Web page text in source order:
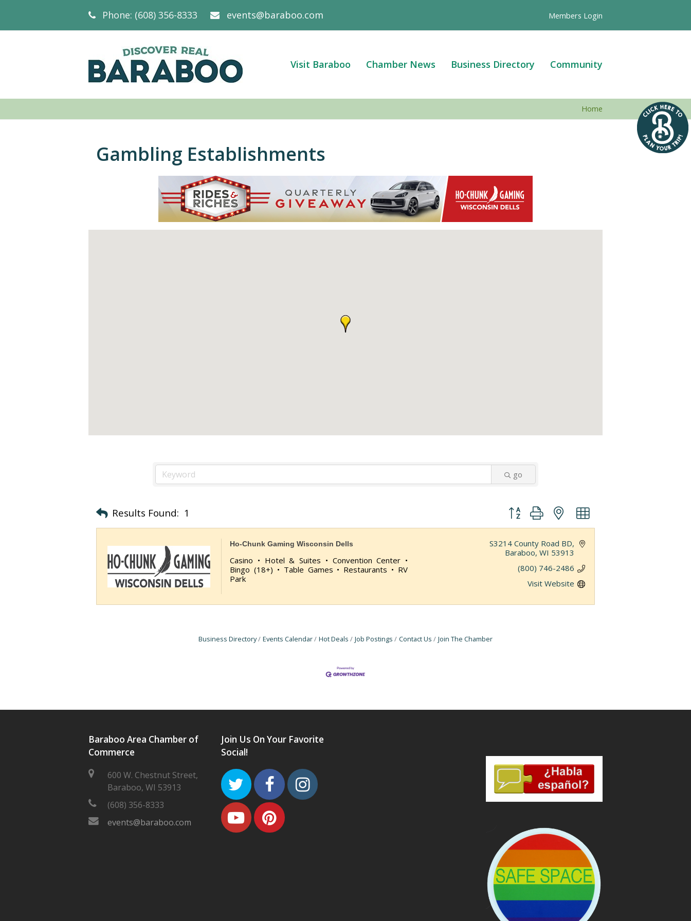
Phone: (608) 356-8333 events@baraboo.com Members Login
Visit Baraboo Chamber News Business Directory Community
Home
Gambling Establishments
go
Results Found: 1 Button group with nested dropdown
Ho-Chunk Gaming Wisconsin Dells
Casino • Hotel & Suites • Convention Center •
Bingo (18+) • Table Games • Restaurants • RV
Park
S3214 County Road BD
Baraboo WI 53913
(800) 746-2486
Visit Website
Business Directory Events Calendar Hot Deals Job Postings Contact Us Join The Chamber
Baraboo Area Chamber of
Commerce
600 W. Chestnut Street,
Baraboo, WI 53913
(608) 356-8333
events@baraboo.com
Join Us On Your Favorite
Social!
TwitterFacebookInstagram
YoutubePinterest